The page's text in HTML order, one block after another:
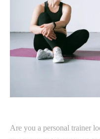
Are you a personal trainer